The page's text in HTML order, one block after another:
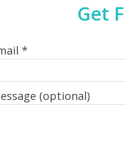
Get
*
(optional)